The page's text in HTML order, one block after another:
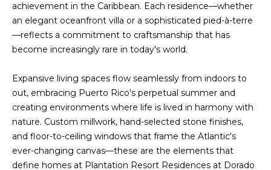
PUERTO RICO
TAX
INCENTIVES
SELLER'S
GUIDE
RELOCATION
GUIDE
B
O
G
P
achievement in the Caribbean. Each residence—whether
an elegant oceanfront villa or a sophisticated pied-à-terre
—reflects a commitment to craftsmanship that has
become increasingly rare in today's world.
Expansive living spaces flow seamlessly from indoors to
out, embracing Puerto Rico's perpetual summer and
creating environments where life is lived in harmony with
nature. Custom millwork, hand-selected stone finishes,
and floor-to-ceiling windows that frame the Atlantic's
ever-changing canvas—these are the elements that
define homes at Plantation Resort Residences at Dorado
y
o
u
a
s
o
o
n
a
s
I